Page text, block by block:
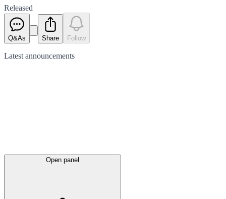
Released
Q&As Share Follow
Latest announcements
Open panel